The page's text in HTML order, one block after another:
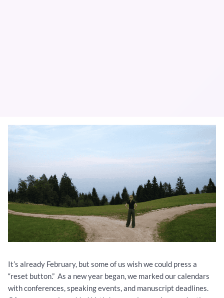
It’s already February, but some of us wish we could press a
“reset button.” As a new year began, we marked our calendars
with conferences, speaking events, and manuscript deadlines.